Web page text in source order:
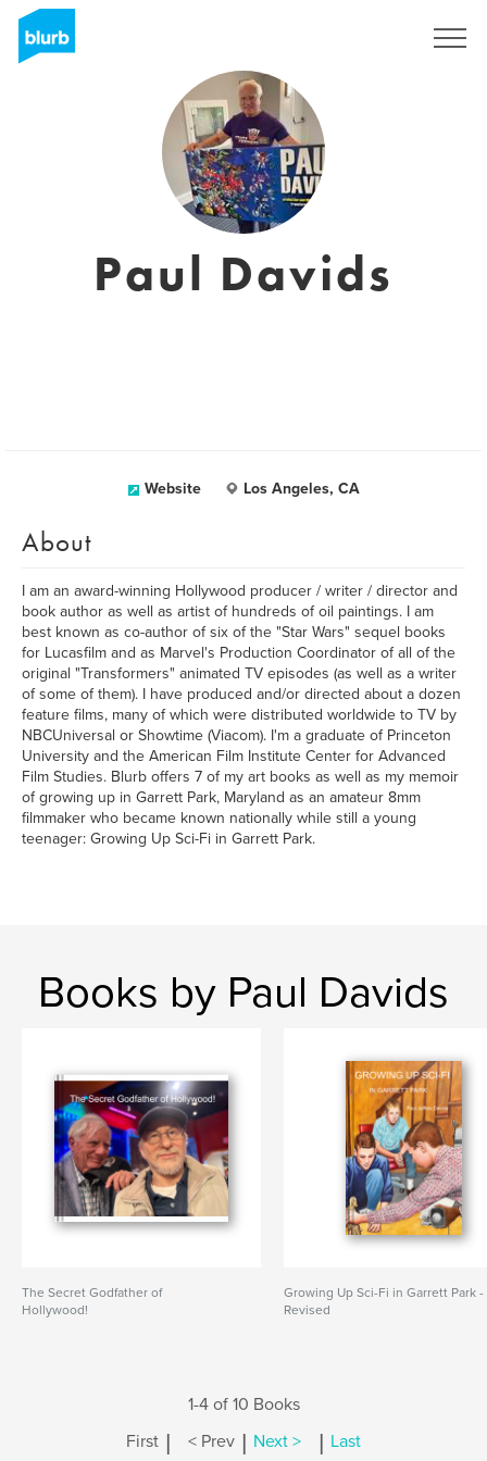
Paul Davids
Website Los Angeles, CA
About
I am an award-winning Hollywood producer / writer / director and
book author as well as artist of hundreds of oil paintings. I am
best known as co-author of six of the "Star Wars" sequel books
for Lucasfilm and as Marvel's Production Coordinator of all of the
original "Transformers" animated TV episodes (as well as a writer
of some of them). I have produced and/or directed about a dozen
feature films, many of which were distributed worldwide to TV by
NBCUniversal or Showtime (Viacom). I'm a graduate of Princeton
University and the American Film Institute Center for Advanced
Film Studies. Blurb offers 7 of my art books as well as my memoir
of growing up in Garrett Park, Maryland as an amateur 8mm
filmmaker who became known nationally while still a young
teenager: Growing Up Sci-Fi in Garrett Park.
Books by Paul Davids
The Secret Godfather of
Hollywood!
Growing Up Sci-Fi in Garrett Park -
Revised
1-4 of 10 Books
First | < Prev | Next > | Last